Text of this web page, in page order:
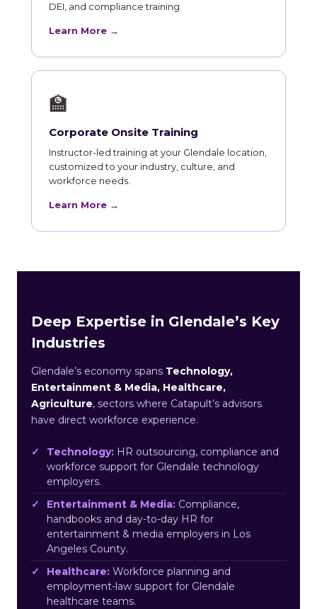
DEI, and compliance training.
Learn More →
🏫
Corporate Onsite Training
Instructor-led training at your Glendale location,
customized to your industry, culture, and
workforce needs.
Learn More →
Deep Expertise in Glendale’s Key
Industries
Glendale’s economy spans Technology,
Entertainment & Media, Healthcare,
Agriculture, sectors where Catapult’s advisors
have direct workforce experience.
Technology: HR outsourcing, compliance and
workforce support for Glendale technology
employers.
Entertainment & Media: Compliance,
handbooks and day-to-day HR for
entertainment & media employers in Los
Angeles County.
Healthcare: Workforce planning and
employment-law support for Glendale
healthcare teams.